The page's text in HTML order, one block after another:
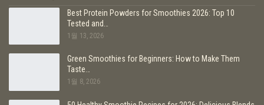
Best Protein Powders for Smoothies 2026: Top 10
Tested and…
1월 13, 2026
Green Smoothies for Beginners: How to Make Them
Taste…
1월 8, 2026